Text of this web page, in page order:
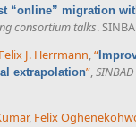
“online” migration
consortium talks.
Felix J. Herrmann,“
extrapolation”,
, Felix